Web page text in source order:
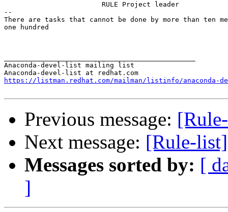
                        RULE Project leader
--
There are tasks that cannot be done by more than ten
one hundred
Anaconda-devel-list mailing list
https://listman.redhat.com/mailman/listinfo/anaconda-
Previous message:
Next message: [Rule-
Messages sorted by: [
]